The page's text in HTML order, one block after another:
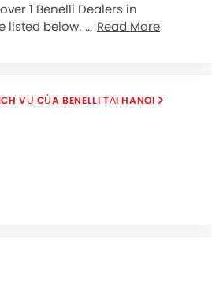
1 Benelli Dealers in
below. PopularRead More
VỤ CỦA BENELLI TẠI HANOI